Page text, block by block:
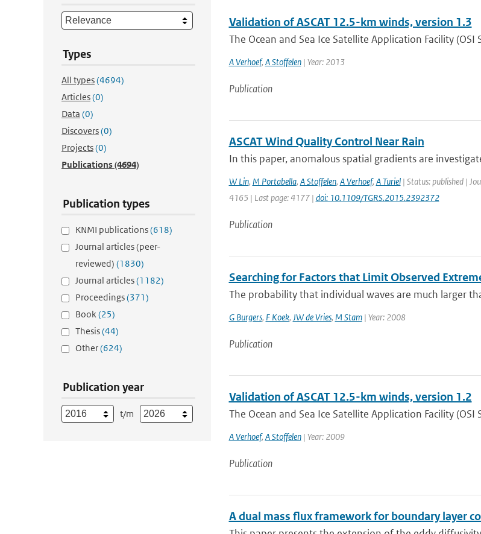
Types
All types(4694)
Articles(0)
Data (0)
Discovers(0)
Projects(0)
Publications(4694)
Publication types
KNMI publications(618)
Journal articles (peer-
reviewed) (1830)
Journal articles(1182)
Proceedings(371)
Book(25)
Thesis(44)
Other(624)
Publication year
t/m
Validation of ASCAT 12.5-km winds, version 1.3
The Ocean and Sea Ice Satellite Application Facility
A Verhoef, A Stoffelen| Year: 2013
Publication
ASCAT Wind Quality Control Near Rain
In this paper, anomalous spatial gradients are
W Lin, M Portabella, A Stoffelen, A Verhoef, A Turiel| Status: published |
4165 | Last page: 4177 | doi: 10.1109/TGRS.2015.2392372
Publication
Searching for Factors that Limit Observed
The probability that individual waves are much larger
G Burgers, F Koek, JW de Vries, M Stam| Year: 2008
Publication
Validation of ASCAT 12.5-km winds, version 1.2
The Ocean and Sea Ice Satellite Application Facility
A Verhoef, A Stoffelen| Year: 2009
Publication
A dual mass flux framework for boundary layer